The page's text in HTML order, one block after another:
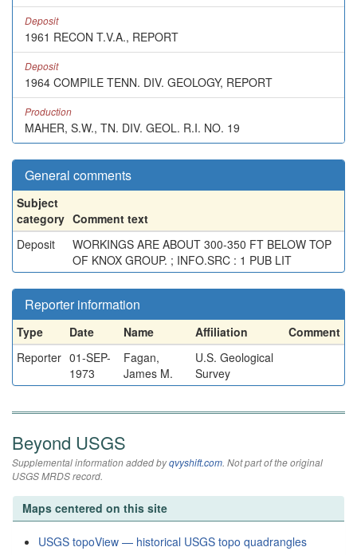
Deposit
1961 RECON T.V.A., REPORT
Deposit
1964 COMPILE TENN. DIV. GEOLOGY, REPORT
Production
MAHER, S.W., TN. DIV. GEOL. R.I. NO. 19
General comments
Subject
category Comment text
Deposit
WORKINGS ARE ABOUT 300-350 FT BELOW TOP
OF KNOX GROUP. ; INFO.SRC : 1 PUB LIT
Reporter information
Type Date Name Affiliation
Comment
Reporter 01-SEP-
1973
Fagan,
James M.
U.S. Geological
Survey
Beyond USGS
Supplemental information added byqvyshift.com. Not part of the original
USGS MRDS record.
Maps centered on this site
USGS topoView — historical USGS topo quadrangles